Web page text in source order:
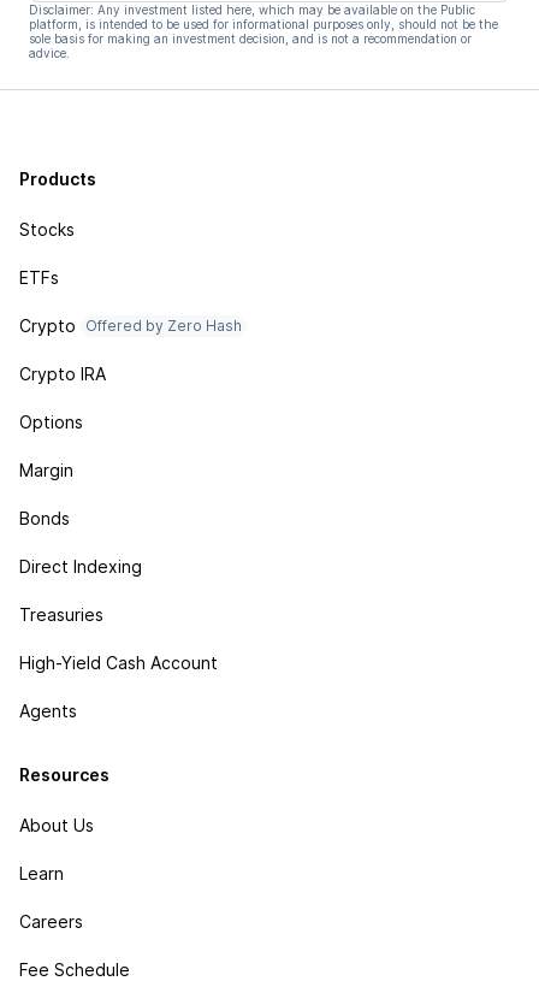
Disclaimer: Any investment listed here, which may be available on the Public
platform, is intended to be used for informational purposes only, should not be the
sole basis for making an investment decision, and is not a recommendation or
advice.
Products
Stocks
ETFs
Crypto Offered by Zero Hash
Crypto IRA
Options
Margin
Bonds
Direct Indexing
Treasuries
High-Yield Cash Account
Agents
Resources
About Us
Learn
Careers
Fee Schedule